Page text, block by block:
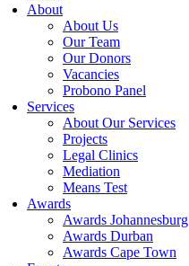
About
About Us
Our Team
Our Donors
Vacancies
Probono Panel
Services
About Our Services
Projects
Legal Clinics
Mediation
Means Test
Awards
Awards Johannesburg
Awards Durban
Awards Cape Town